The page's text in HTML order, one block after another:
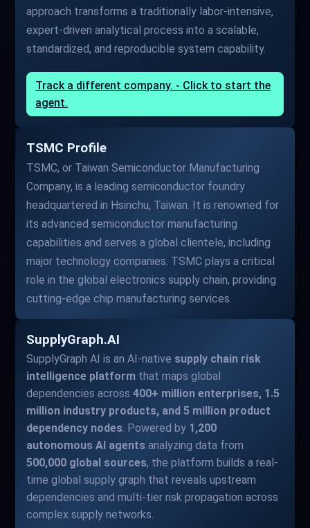
approach transforms a traditionally labor-intensive,
expert-driven analytical process into a scalable,
standardized, and reproducible system capability.
Track a different company. - Click to start the
agent.
TSMC Profile
TSMC, or Taiwan Semiconductor Manufacturing
Company, is a leading semiconductor foundry
headquartered in Hsinchu, Taiwan. It is renowned for
its advanced semiconductor manufacturing
capabilities and serves a global clientele, including
major technology companies. TSMC plays a critical
role in the global electronics supply chain, providing
cutting-edge chip manufacturing services.
SupplyGraph.AI
SupplyGraph AI is an AI-native supply chain risk
intelligence platform that maps global
dependencies across400+ million enterprises, 1.5
million industry products, and 5 million product
dependency nodes. Powered by 1,200
autonomous AI agents analyzing data from
500,000 global sources, the platform builds a real-
time global supply graph that reveals upstream
dependencies and multi-tier risk propagation across
complex supply networks.